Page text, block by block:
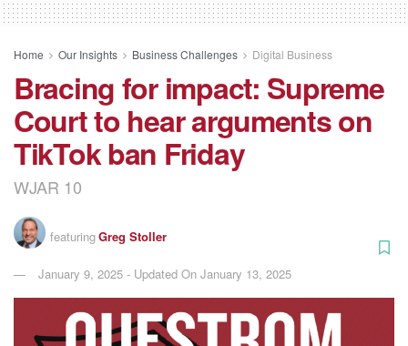
Home Our Insights Business Challenges Digital Business
Bracing for impact: Supreme
Court to hear arguments on
TikTok ban Friday
WJAR 10
featuringGreg Stoller
January 9, 2025 - Updated On January 13, 2025